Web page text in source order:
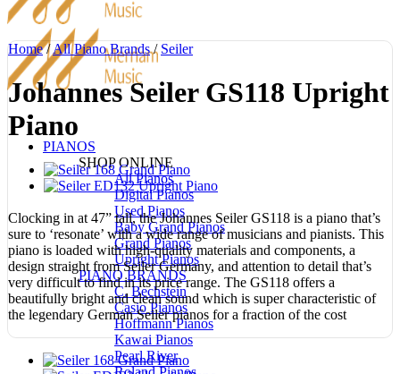
PIANOS
SHOP ONLINE
All Pianos
Digital Pianos
Used Pianos
Baby Grand Pianos
Grand Pianos
Upright Pianos
PIANO BRANDS
C. Bechstein
Casio Pianos
Hoffmann Pianos
Kawai Pianos
Pearl River
Home / All Piano Brands / Seiler
Johannes Seiler GS118 Upright
Piano
Clocking in at 47” tall, the Johannes Seiler GS118 is a piano that’s
sure to ‘resonate’ with a wide range of musicians and pianists. This
piano is loaded with high-quality materials and components, a
design straight from Seiler Germany, and attention to detail that’s
very difficult to find in its price range. The GS118 offers a
beautifully bright and clean sound which is super characteristic of
the legendary German Seiler pianos for a fraction of the cost